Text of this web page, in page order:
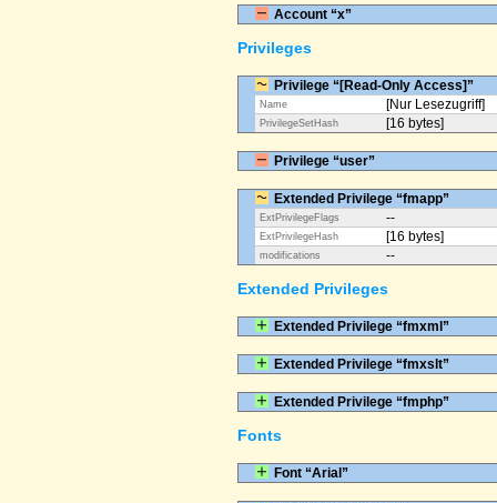
Account “x”
Privileges
Privilege “[Read-Only Access]”
Name [Nur Lesezugriff]
PrivilegeSetHash [16 bytes]
Privilege “user”
Extended Privilege “fmapp”
ExtPrivilegeFlags --
ExtPrivilegeHash [16 bytes]
modifications --
Extended Privileges
Extended Privilege “fmxml”
Extended Privilege “fmxslt”
Extended Privilege “fmphp”
Fonts
Font “Arial”